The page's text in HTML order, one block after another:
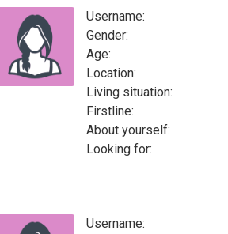
Username:
Gender:
Age:
Location:
Living situation:
Firstline:
About yourself:
Looking for:
Username: